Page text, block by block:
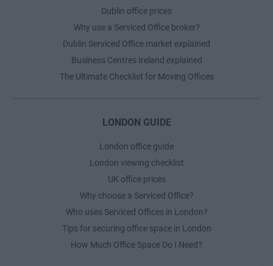
Dublin office prices
Why use a Serviced Office broker?
Dublin Serviced Office market explained
Business Centres Ireland explained
The Ultimate Checklist for Moving Offices
LONDON GUIDE
London office guide
London viewing checklist
UK office prices
Why choose a Serviced Office?
Who uses Serviced Offices in London?
Tips for securing office space in London
How Much Office Space Do I Need?